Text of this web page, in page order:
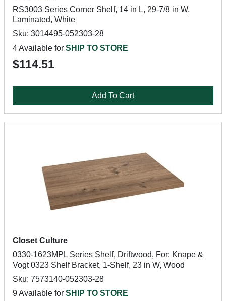
RS3003 Series Corner Shelf, 14 in L, 29-7/8 in W,
Laminated, White
Sku: 3014495-052303-28
4 Available for SHIP TO STORE
$114.51
Add To Cart
Closet Culture
0330-1623MPL Series Shelf, Driftwood, For: Knape &
Vogt 0323 Shelf Bracket, 1-Shelf, 23 in W, Wood
Sku: 7573140-052303-28
9 Available for SHIP TO STORE